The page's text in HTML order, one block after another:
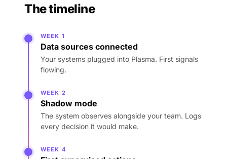
The timeline
WEEK 1
Data sources connected
Your systems plugged into Plasma. First signals
flowing.
WEEK 2
Shadow mode
The system observes alongside your team. Logs
every decision it would make.
WEEK 4